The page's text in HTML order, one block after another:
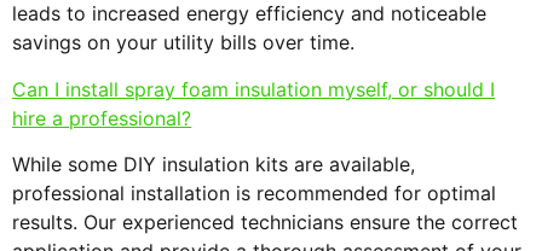
leads to increased energy efficiency and noticeable
savings on your utility bills over time.
Can I install spray foam insulation myself, or should I
hire a professional?
While some DIY insulation kits are available,
professional installation is recommended for optimal
results. Our experienced technicians ensure the correct